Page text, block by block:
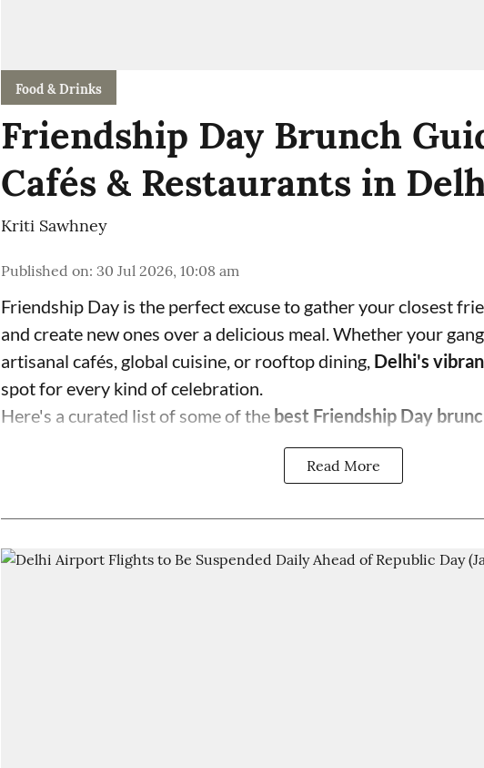
Food & Drinks
Friendship Day Brunch
Cafés & Restaurants in
Kriti Sawhney
Published on: 30 Jul 2026, 10:08 am
Friendship Day is the perfect excuse to gather your closest
and create new ones over a delicious meal. Whether your
artisanal cafés, global cuisine, or rooftop dining, Delhi's
spot for every kind of celebration.
Here's a curated list of some of the best Friendship Day brunc
Read More